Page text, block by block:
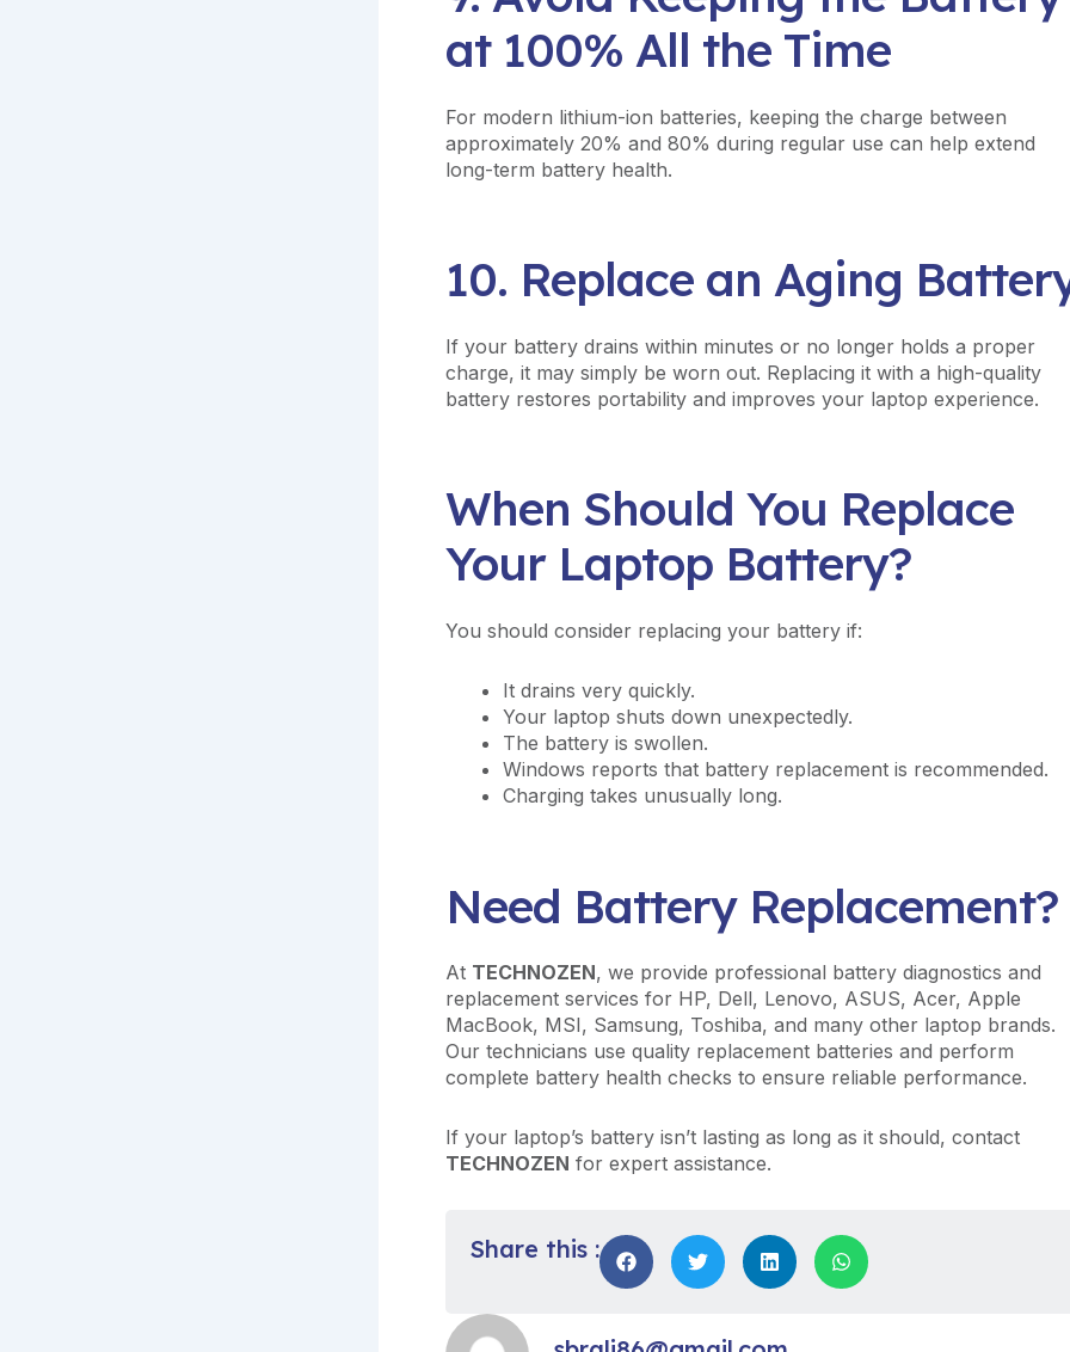
at 100% All the Time
For modern lithium-ion batteries, keeping the charge between
approximately 20% and 80% during regular use can help extend
long-term battery health.
10. Replace an Aging
If your battery drains within minutes or no longer holds a proper
charge, it may simply be worn out. Replacing it with a high-quality
battery restores portability and improves your laptop experience.
When Should You Replace
Your Laptop Battery?
You should consider replacing your battery if:
It drains very quickly.
Your laptop shuts down unexpectedly.
The battery is swollen.
Windows reports that battery replacement is recommended.
Charging takes unusually long.
Need Battery Replacement?
At TECHNOZEN, we provide professional battery diagnostics and
replacement services for HP, Dell, Lenovo, ASUS, Acer, Apple
MacBook, MSI, Samsung, Toshiba, and many other laptop brands.
Our technicians use quality replacement batteries and perform
complete battery health checks to ensure reliable performance.
If your laptop’s battery isn’t lasting as long as it should, contact
TECHNOZEN for expert assistance.
Share this :